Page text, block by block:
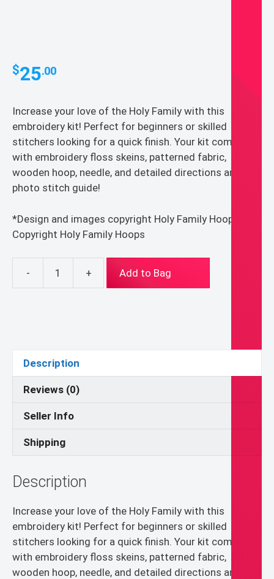
$25.00
Increase your love of the Holy Family with this
embroidery kit! Perfect for beginners or skilled
stitchers looking for a quick finish. Your kit comes
with embroidery floss skeins, patterned fabric,
wooden hoop, needle, and detailed directions and
photo stitch guide!
*Design and images copyright Holy Family Hoops*
Copyright Holy Family Hoops
-
JMJ
+ Add to Bag
Description
Reviews (0)
Seller Info
Shipping
Description
Increase your love of the Holy Family with this
embroidery kit! Perfect for beginners or skilled
stitchers looking for a quick finish. Your kit comes
with embroidery floss skeins, patterned fabric,
wooden hoop, needle, and detailed directions and